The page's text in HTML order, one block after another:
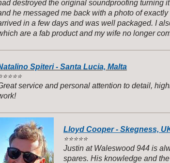
destroyed the original soundproofing turning
he messaged me back with a photo of
in a few days and was well packaged. I
are a fab product and my wife no longer
Spiteri - Santa Lucia, Malta
⭐️⭐️⭐️⭐️
service and personal attention to detail,
Lloyd Cooper - Skegness,
⭐️⭐️⭐️⭐️⭐️
Justin at Waleswood 944 is
spares. His knowledge and